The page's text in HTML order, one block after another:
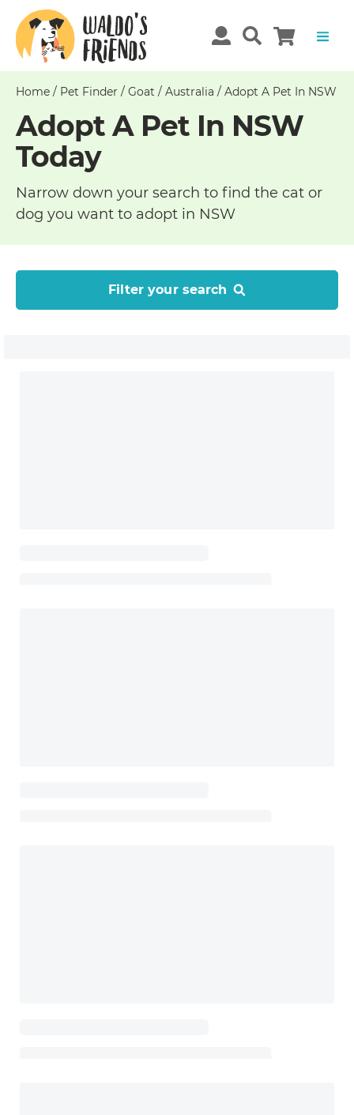
Home / Pet Finder / Goat / Australia / Adopt A Pet In NSW
Adopt A Pet In NSW
Today
Narrow down your search to find the cat or
dog you want to adopt in NSW
Filter your search